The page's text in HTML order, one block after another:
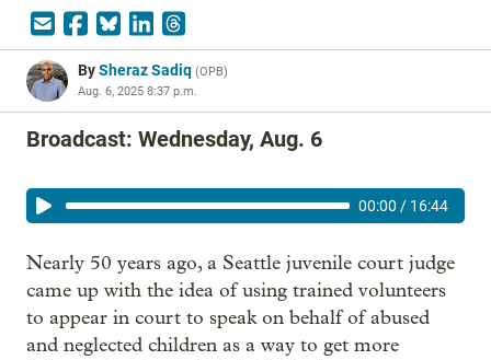
BySheraz Sadiq (OPB)
Aug. 6, 2025 8:37 p.m.
Broadcast: Wednesday, Aug. 6
00:00 / 16:44
Nearly 50 years ago, a Seattle juvenile court judge
came up with the idea of using trained volunteers
to appear in court to speak on behalf of abused
and neglected children as a way to get more